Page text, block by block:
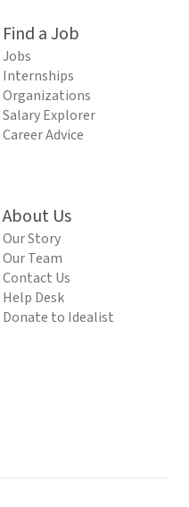
Find a Job
Jobs
Internships
Organizations
Salary Explorer
Career Advice
About Us
Our Story
Our Team
Contact Us
Help Desk
Donate to Idealist